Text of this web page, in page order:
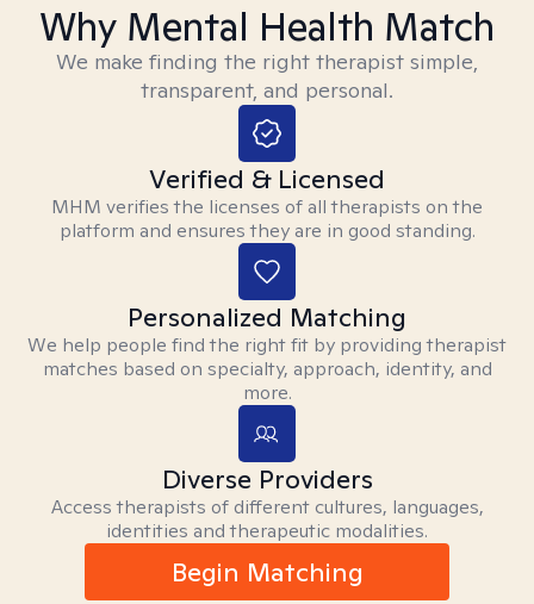
Why Mental Health Match
We make finding the right therapist simple,
transparent, and personal.
Verified & Licensed
MHM verifies the licenses of all therapists on the
platform and ensures they are in good standing.
Personalized Matching
We help people find the right fit by providing therapist
matches based on specialty, approach, identity, and
more.
Diverse Providers
Access therapists of different cultures, languages,
identities and therapeutic modalities.
Begin Matching